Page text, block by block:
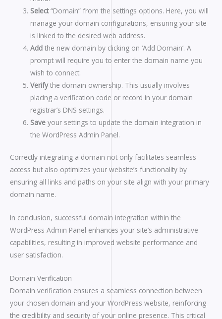
Select“Domain” from the settings options. Here, you will
manage your domain configurations, ensuring your site
is linked to the desired web address.
Add the new domain by clicking on ‘Add Domain’. A
prompt will require you to enter the domain name you
wish to connect.
Verifythe domain ownership. This usually involves
placing a verification code or record in your domain
registrar’s DNS settings.
Save your settings to update the domain integration in
the WordPress Admin Panel.
Correctly integrating a domain not only facilitates seamless
access but also optimizes your website’s functionality by
ensuring all links and paths on your site align with your primary
domain name.
In conclusion, successful domain integration within the
WordPress Admin Panel enhances your site’s administrative
capabilities, resulting in improved website performance and
user satisfaction.
Domain Verification
Domain verification ensures a seamless connection between
your chosen domain and your WordPress website, reinforcing
the credibility and security of your online presence. This critical